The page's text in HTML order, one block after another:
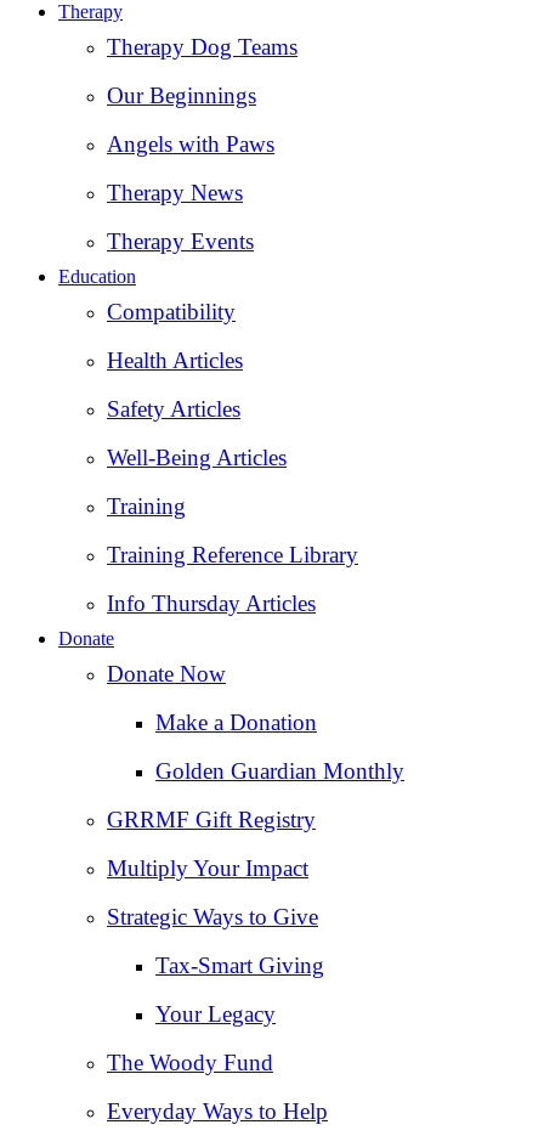
Therapy
Therapy Dog Teams
Our Beginnings
Angels with Paws
Therapy News
Therapy Events
Education
Compatibility
Health Articles
Safety Articles
Well-Being Articles
Training
Training Reference Library
Info Thursday Articles
Donate
Donate Now
Make a Donation
Golden Guardian Monthly
GRRMF Gift Registry
Multiply Your Impact
Strategic Ways to Give
Tax‑Smart Giving
Your Legacy
The Woody Fund
Everyday Ways to Help